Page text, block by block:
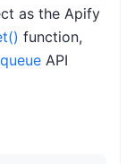
as the Apify
function,
API